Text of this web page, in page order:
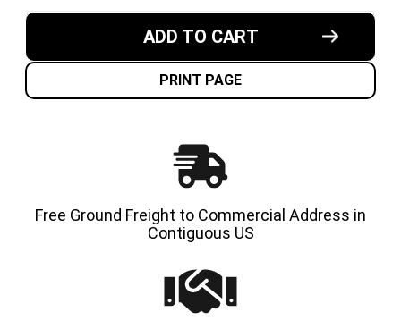
MADE
SOLID
MADE
SOLID
ADD TO CART
PRINT PAGE
Free Ground Freight to Commercial Address in
Contiguous US